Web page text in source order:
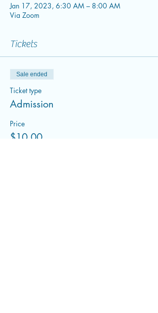
Jan 17, 2023, 6:30 AM – 8:00 AM
Via Zoom
Tickets
Sale ended
Ticket type
Admission
Price
$10.00